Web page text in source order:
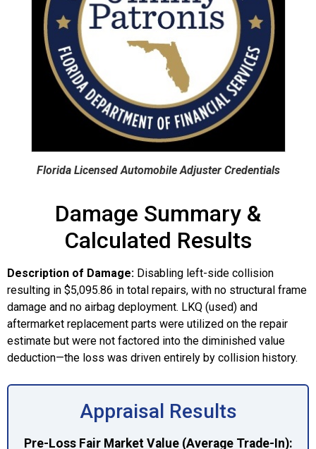
Florida Licensed Automobile Adjuster Credentials
Damage Summary &
Calculated Results
Description of Damage: Disabling left-side collision
resulting in $5,095.86 in total repairs, with no structural frame
damage and no airbag deployment. LKQ (used) and
aftermarket replacement parts were utilized on the repair
estimate but were not factored into the diminished value
deduction—the loss was driven entirely by collision history.
Appraisal Results
Pre-Loss Fair Market Value (Average Trade-In):